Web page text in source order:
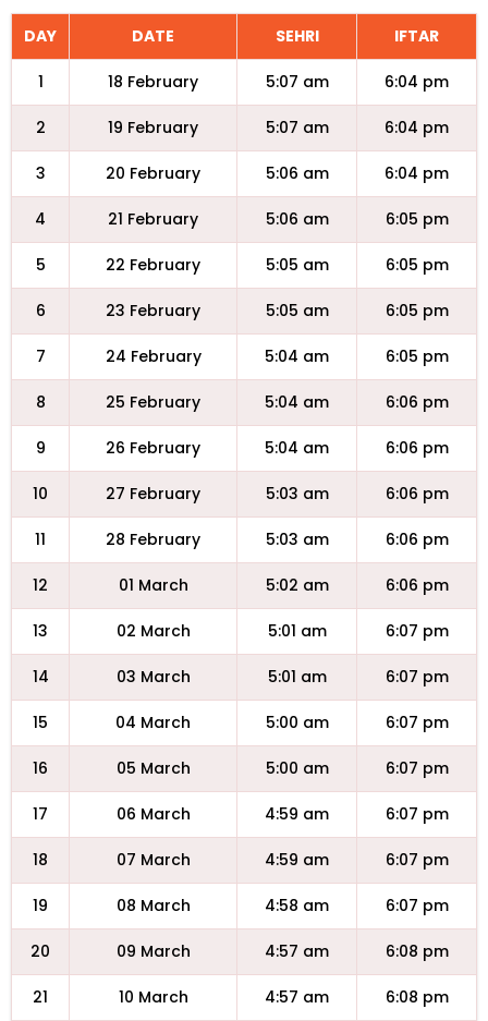
DAY DATE SEHRI IFTAR
1 18 February 5:07 am 6:04 pm
2 19 February 5:07 am 6:04 pm
3 20 February 5:06 am 6:04 pm
4 21 February 5:06 am 6:05 pm
5 22 February 5:05 am 6:05 pm
6 23 February 5:05 am 6:05 pm
7 24 February 5:04 am 6:05 pm
8 25 February 5:04 am 6:06 pm
9 26 February 5:04 am 6:06 pm
10 27 February 5:03 am 6:06 pm
11 28 February 5:03 am 6:06 pm
12 01 March 5:02 am 6:06 pm
13 02 March 5:01 am 6:07 pm
14 03 March 5:01 am 6:07 pm
15 04 March 5:00 am 6:07 pm
16 05 March 5:00 am 6:07 pm
17 06 March 4:59 am 6:07 pm
18 07 March 4:59 am 6:07 pm
19 08 March 4:58 am 6:07 pm
20 09 March 4:57 am 6:08 pm
21 10 March 4:57 am 6:08 pm